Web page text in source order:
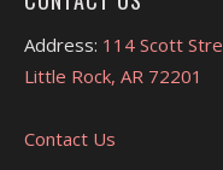
Address: 114 Scott
Little Rock, AR 72201
Contact Us